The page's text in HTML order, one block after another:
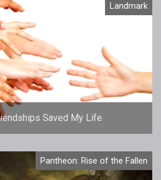
Landmark
Saved My Life
Pantheon: Rise of the Fallen